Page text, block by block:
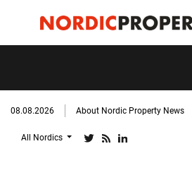
08.08.2026 About Nordic Property News
All Nordics